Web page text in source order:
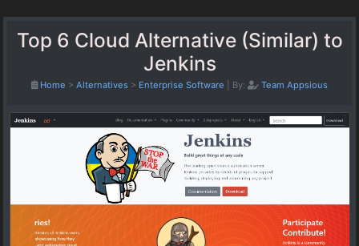
Top 6 Cloud Alternative (Similar) to
Jenkins
Home > Alternatives > Enterprise Software By: Team Appsious